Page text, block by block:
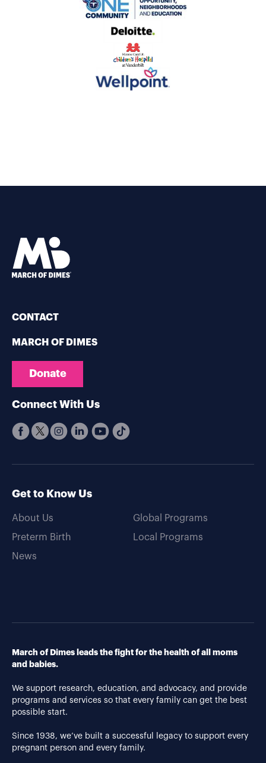
CONTACT
MARCH OF DIMES
Donate
Connect With Us
Get to Know Us
About Us
Preterm Birth
News
Global Programs
Local Programs
March of Dimes leads the fight for the health of all moms
and babies.
We support research, education, and advocacy, and provide
programs and services so that every family can get the best
possible start.
Since 1938, we’ve built a successful legacy to support every
pregnant person and every family.